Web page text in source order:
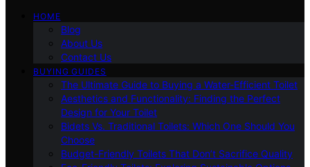
HOME
Blog
About Us
Contact Us
BUYING GUIDES
The Ultimate Guide to Buying a Water-Efficient Toilet
Aesthetics and Functionality: Finding the Perfect
Design for Your Toilet
Bidets Vs. Traditional Toilets: Which One Should You
Choose
Budget-Friendly Toilets That Don’t Sacrifice Quality